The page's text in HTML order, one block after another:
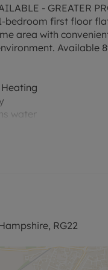
- GREATER
bedroom first floor
area with
Available
water
check https://
C. Council Tax
Deposit is
our No Deposit
RG22